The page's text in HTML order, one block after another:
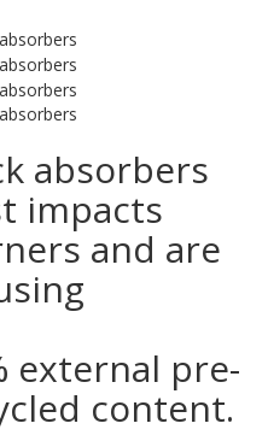
absorbers
impacts
and are
external pre-
content.